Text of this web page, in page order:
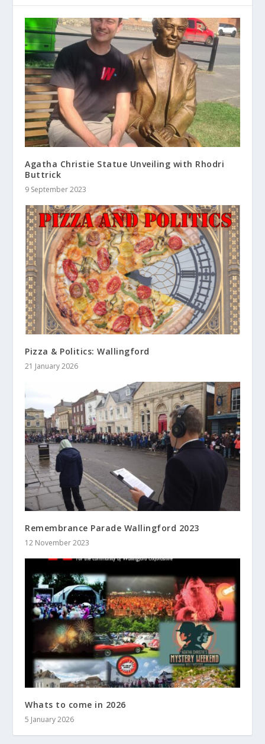
Agatha Christie Statue Unveiling with Rhodri
Buttrick
9 September 2023
Pizza & Politics: Wallingford
21 January 2026
Remembrance Parade Wallingford 2023
12 November 2023
Whats to come in 2026
5 January 2026